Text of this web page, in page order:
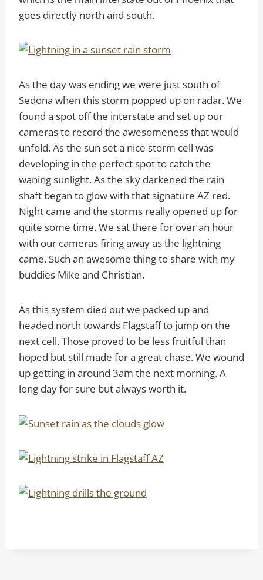
goes directly north and south.
As the day was ending we were just south of
Sedona when this storm popped up on radar. We
found a spot off the interstate and set up our
cameras to record the awesomeness that would
unfold. As the sun set a nice storm cell was
developing in the perfect spot to catch the
waning sunlight. As the sky darkened the rain
shaft began to glow with that signature AZ red.
Night came and the storms really opened up for
quite some time. We sat there for over an hour
with our cameras firing away as the lightning
came. Such an awesome thing to share with my
buddies Mike and Christian.
As this system died out we packed up and
headed north towards Flagstaff to jump on the
next cell. Those proved to be less fruitful than
hoped but still made for a great chase. We wound
up getting in around 3am the next morning. A
long day for sure but always worth it.